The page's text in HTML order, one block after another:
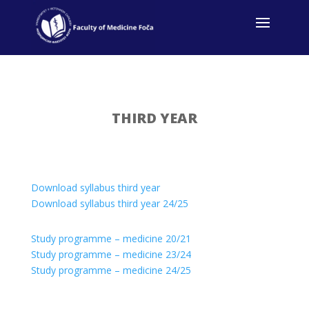
THIRD YEAR
Download syllabus third year
Download syllabus third year 24/25
Study programme – medicine 20/21
Study programme – medicine 23/24
Study programme – medicine 24/25